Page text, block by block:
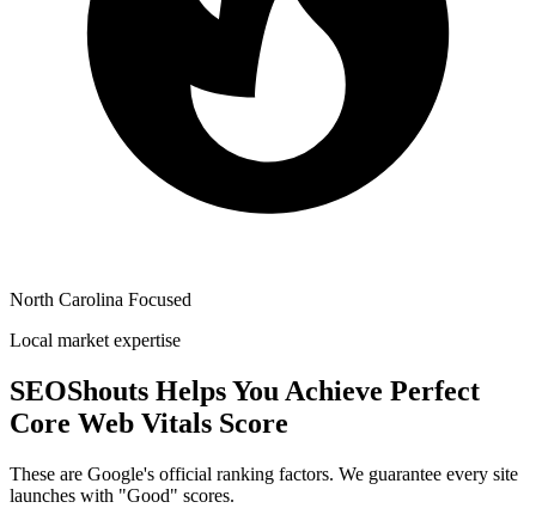
North Carolina Focused
Local market expertise
SEOShouts Helps You Achieve Perfect
Core Web Vitals Score
These are Google's official ranking factors. We guarantee every site
launches with "Good" scores.